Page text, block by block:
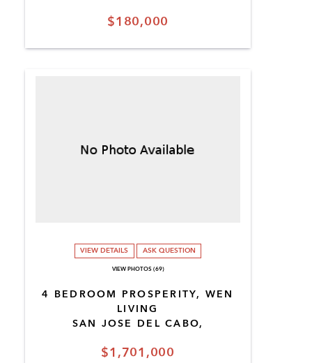
$180,000
$1,701,000
4 BEDROOM PROSPERITY, WEN
LIVING
SAN JOSE DEL CABO,
VIEW DETAILS ASK QUESTION
VIEW PHOTOS (69)